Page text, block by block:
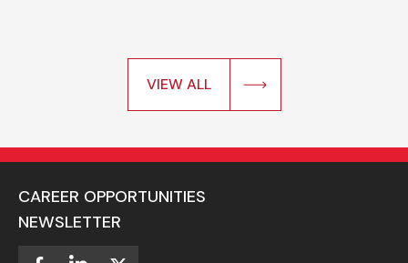
VIEW ALL
CAREER OPPORTUNITIES
NEWSLETTER